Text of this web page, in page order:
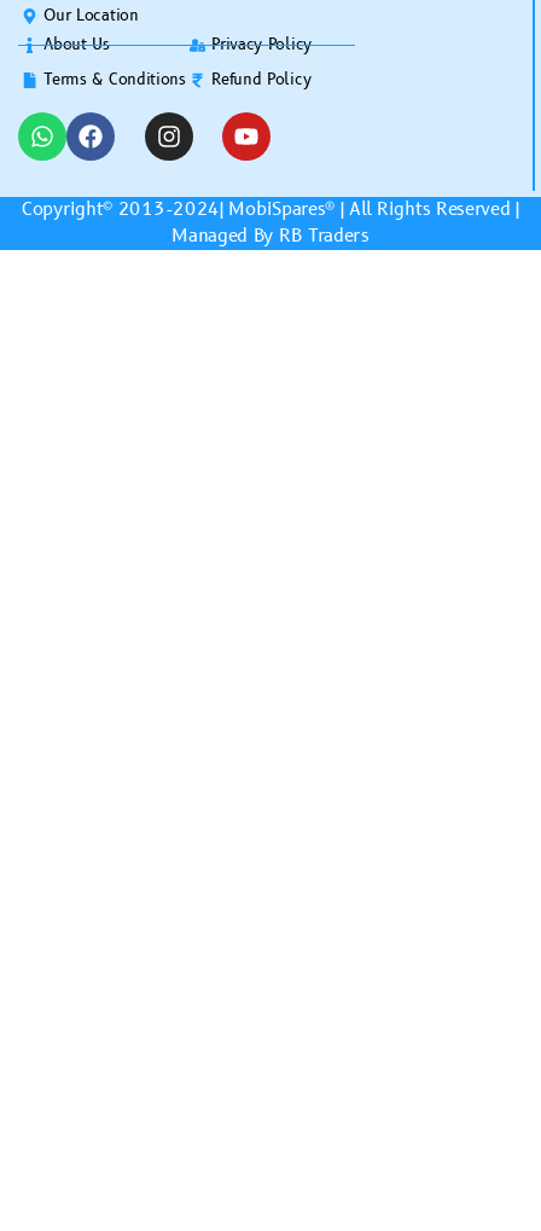
Our Location
About Us
Terms & Conditions
Privacy Policy
Refund Policy
Copyright© 2013-2024| MobiSpares® | All Rights Reserved |
Managed By RB Traders